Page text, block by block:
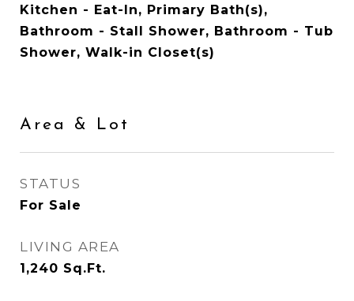
Kitchen - Eat-In, Primary Bath(s),
Bathroom - Stall Shower, Bathroom - Tub
Shower, Walk-in Closet(s)
Area & Lot
STATUS
For Sale
LIVING AREA
1,240 Sq.Ft.